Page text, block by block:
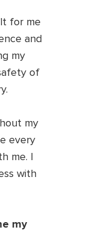
for me
and
my
of
my
every
me. I
with
my